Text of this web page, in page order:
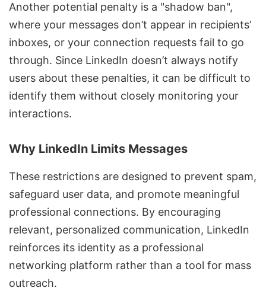
Another potential penalty is a "shadow ban",
where your messages don’t appear in recipients’
inboxes, or your connection requests fail to go
through. Since LinkedIn doesn’t always notify
users about these penalties, it can be difficult to
identify them without closely monitoring your
interactions.
Why LinkedIn Limits Messages
These restrictions are designed to prevent spam,
safeguard user data, and promote meaningful
professional connections. By encouraging
relevant, personalized communication, LinkedIn
reinforces its identity as a professional
networking platform rather than a tool for mass
outreach.